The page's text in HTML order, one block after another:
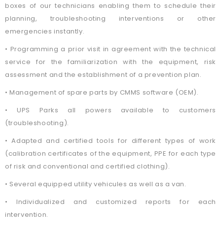
boxes of our technicians enabling them to schedule their
planning, troubleshooting interventions or other
emergencies instantly.
• Programming a prior visit in agreement with the technical
service for the familiarization with the equipment, risk
assessment and the establishment of a prevention plan.
• Management of spare parts by CMMS software (OEM).
• UPS Parks all powers available to customers
(troubleshooting).
• Adapted and certified tools for different types of work
(calibration certificates of the equipment, PPE for each type
of risk and conventional and certified clothing).
• Several equipped utility vehicules as well as a van.
• Individualized and customized reports for each
intervention.